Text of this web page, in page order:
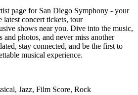
page for San Diego Symphony - your
latest concert tickets, tour
shows near you. Dive into the music,
and photos, and never miss another
stay connected, and be the first to
musical experience.
Jazz, Film Score, Rock